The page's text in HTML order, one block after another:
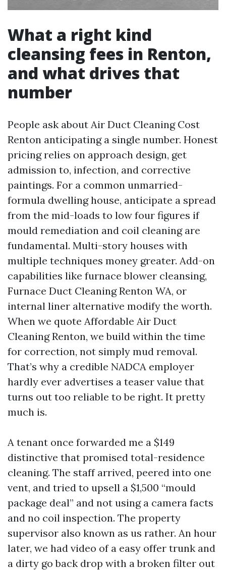
What a right kind
cleansing fees in Renton,
and what drives that
number
People ask about Air Duct Cleaning Cost
Renton anticipating a single number. Honest
pricing relies on approach design, get
admission to, infection, and corrective
paintings. For a common unmarried-
formula dwelling house, anticipate a spread
from the mid-loads to low four figures if
mould remediation and coil cleaning are
fundamental. Multi-story houses with
multiple techniques money greater. Add-on
capabilities like furnace blower cleansing,
Furnace Duct Cleaning Renton WA, or
internal liner alternative modify the worth.
When we quote Affordable Air Duct
Cleaning Renton, we build within the time
for correction, not simply mud removal.
That’s why a credible NADCA employer
hardly ever advertises a teaser value that
turns out too reliable to be right. It pretty
much is.
A tenant once forwarded me a $149
distinctive that promised total-residence
cleaning. The staff arrived, peered into one
vent, and tried to upsell a $1,500 “mould
package deal” and not using a camera facts
and no coil inspection. The property
supervisor also known as us rather. An hour
later, we had video of a easy offer trunk and
a dirty go back drop with a broken filter out